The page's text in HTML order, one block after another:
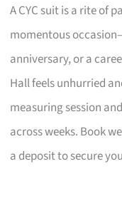
A CYC suit is a rite of
momentous
anniversary, or a
Hall feels unhurried
measuring session
across weeks. Book
a deposit to secure